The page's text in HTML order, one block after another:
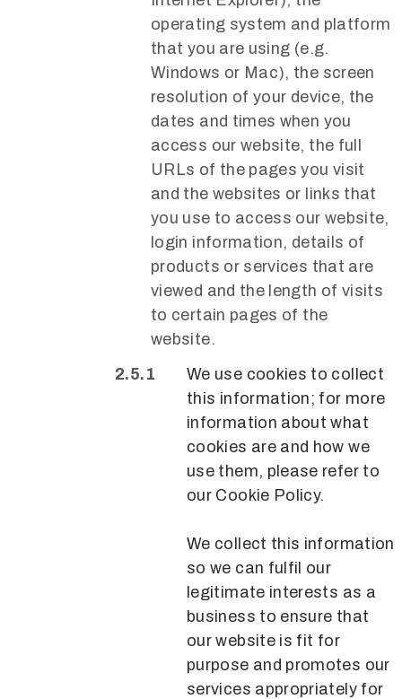
operating system and platform
that you are using (e.g.
Windows or Mac), the screen
resolution of your device, the
dates and times when you
access our website, the full
URLs of the pages you visit
and the websites or links that
you use to access our website,
login information, details of
products or services that are
viewed and the length of visits
to certain pages of the
website.
We use cookies to collect
this information; for more
information about what
cookies are and how we
use them, please refer to
our Cookie Policy.
We collect this information
so we can fulfil our
legitimate interests as a
business to ensure that
our website is fit for
purpose and promotes our
services appropriately for